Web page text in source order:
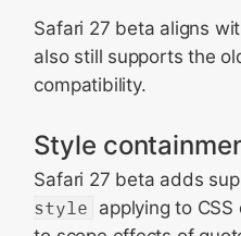
Safari 27 beta aligns
also still supports the
compatibility.
Style
Safari 27 beta adds
style applying to